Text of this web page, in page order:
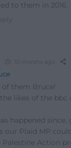
to them in 2016.
10 months ago
of them Bruce!
likes of the bbc
happened since,
our Plaid MP
Action